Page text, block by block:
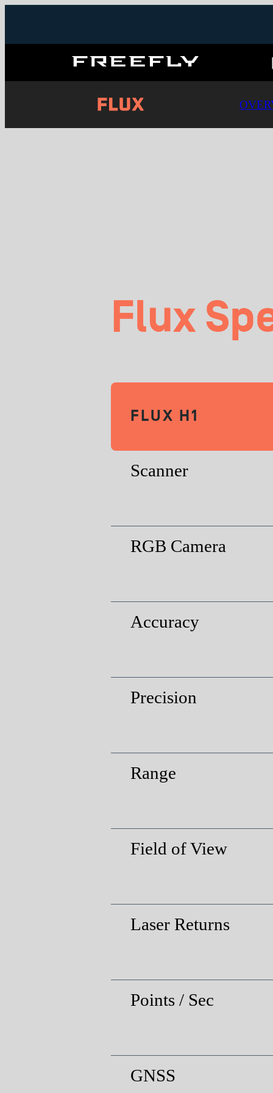
Freefly
Flux
FLUX H1
Scanner
RGB Camera
Accuracy
Precision
Range
Field of View
Laser Returns
Points / Sec
GNSS